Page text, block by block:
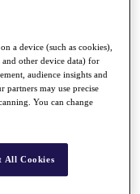
a device (such as cookies),
and other device data) for
audience insights and
partners may use precise
You can change
All Cookies